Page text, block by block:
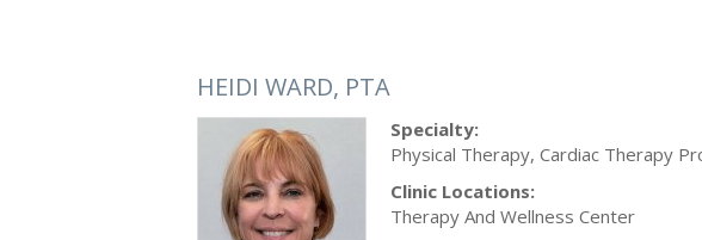
HEIDI WARD, PTA
Specialty:
Physical Therapy, Cardiac Therapy
Clinic Locations:
Therapy And Wellness Center